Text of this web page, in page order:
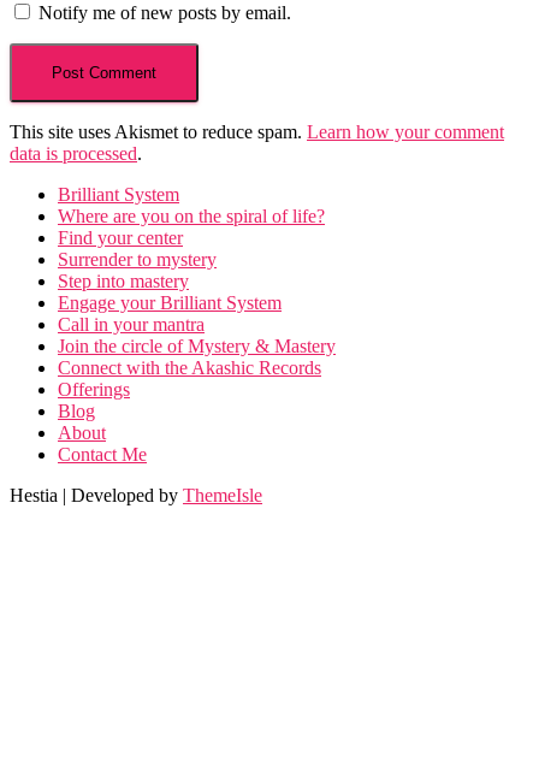
Notify me of new posts by email.
This site uses Akismet to reduce spam. Learn how your comment
data is processed.
Brilliant System
Where are you on the spiral of life?
Find your center
Surrender to mystery
Step into mastery
Engage your Brilliant System
Call in your mantra
Join the circle of Mystery & Mastery
Connect with the Akashic Records
Offerings
Blog
About
Contact Me
Hestia | Developed by ThemeIsle